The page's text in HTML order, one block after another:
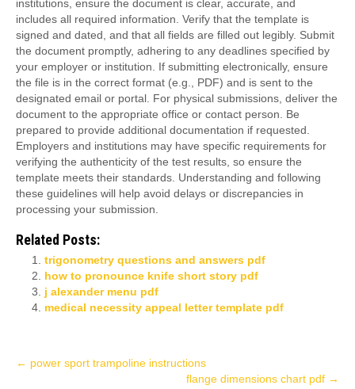
institutions, ensure the document is clear, accurate, and
includes all required information. Verify that the template is
signed and dated, and that all fields are filled out legibly. Submit
the document promptly, adhering to any deadlines specified by
your employer or institution. If submitting electronically, ensure
the file is in the correct format (e.g., PDF) and is sent to the
designated email or portal. For physical submissions, deliver the
document to the appropriate office or contact person. Be
prepared to provide additional documentation if requested.
Employers and institutions may have specific requirements for
verifying the authenticity of the test results, so ensure the
template meets their standards. Understanding and following
these guidelines will help avoid delays or discrepancies in
processing your submission.
Related Posts:
trigonometry questions and answers pdf
how to pronounce knife short story pdf
j alexander menu pdf
medical necessity appeal letter template pdf
Post
← power sport trampoline instructions
flange dimensions chart pdf →